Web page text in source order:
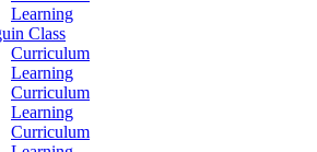
Learning
Class
Curriculum
Learning
Curriculum
Learning
Curriculum